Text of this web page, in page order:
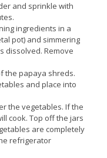
and sprinkle with
ingredients in a
pot) and simmering
dissolved. Remove
the papaya shreds.
and place into
the vegetables. If the
cook. Top off the jars
are completely
refrigerator